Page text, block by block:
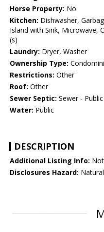
Horse Property: No
Kitchen: Dishwasher,
Island with Sink, Microwave,
(s)
Laundry: Dryer, Washer
Ownership Type:
Restrictions: Other
Roof: Other
Sewer Septic: Sewer - Public
Water: Public
DESCRIPTION
Additional Listing Info:
Disclosures Hazard: